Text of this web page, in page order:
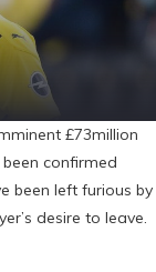
£73million
confirmed
been left furious by
desire to leave.